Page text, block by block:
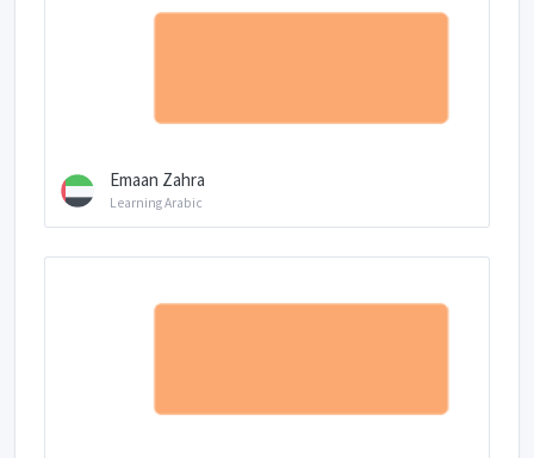
Emaan Zahra
Learning Arabic